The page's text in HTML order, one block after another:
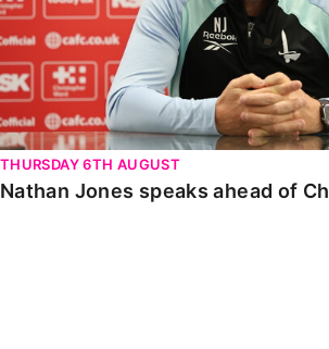
THURSDAY 6TH AUGUST
Nathan Jones speaks ahead of